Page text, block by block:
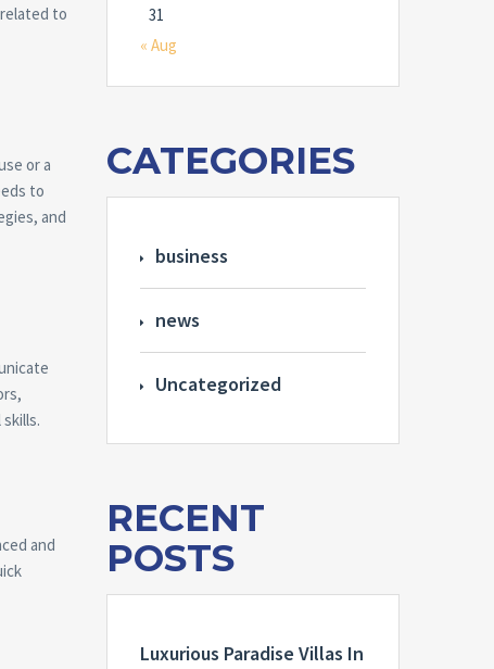
to
or a
to
and
and
31
« Aug
CATEGORIES
business
news
Uncategorized
RECENT
POSTS
Luxurious Paradise Villas In